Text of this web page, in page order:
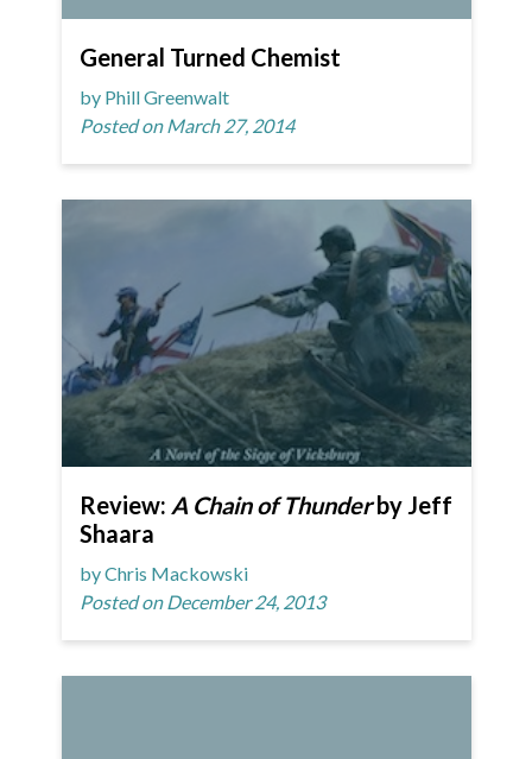
General Turned Chemist
by Phill Greenwalt
Posted on March 27, 2014
Review: A Chain of Thunderby Jeff
Shaara
by Chris Mackowski
Posted on December 24, 2013